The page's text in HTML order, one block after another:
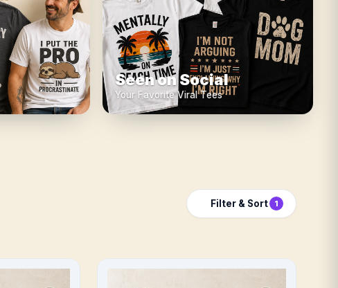
Seen on Social
Your Favorite Viral Tees
Filter & Sort 1